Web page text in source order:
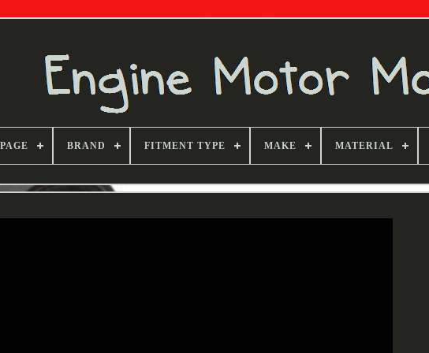
BRAND FITMENT TYPE MAKE MATERIAL